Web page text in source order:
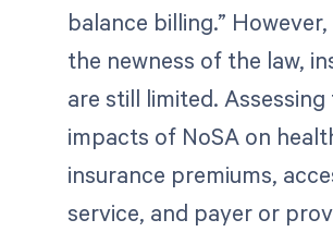
balance billing.”
the newness of the law,
are still limited. Assessing
impacts of NoSA on
insurance premiums,
service, and payer or